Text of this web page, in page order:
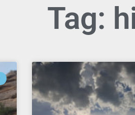
Tag: